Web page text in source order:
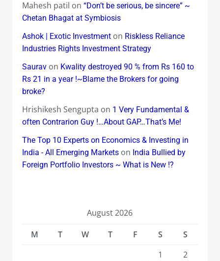
Mahesh patil on “Don’t be serious, be sincere” ~
Chetan Bhagat at Symbiosis
Ashok | Exotic Investmenton Riskless Reliance
Industries Rights Investment Strategy
Sauravon Kwality destroyed 90 % from Rs 160 to
Rs 21 in a year !~Blame the Brokers for going
broke?
Hrishikesh Sengupta on 1 Very Fundamental &
often Contrarion Guy !…About GAP…That’s Me!
The Top 10 Experts on Economics & Investing in
India - All Emerging Marketson India Bullied by
Foreign Portfolio Investors ~ What is New !?
August 2026
M
T W T F S
S
1
2